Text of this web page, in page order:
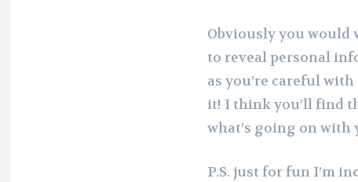
Obviously you would
to reveal personal
as you’re careful
it! I think you’ll find
what’s going on with
P.S. just for fun I’m